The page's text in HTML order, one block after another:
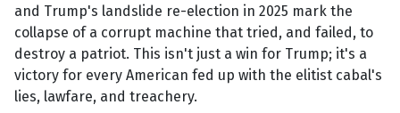
and Trump's landslide re-election in 2025 mark the
collapse of a corrupt machine that tried, and failed, to
destroy a patriot. This isn't just a win for Trump; it's a
victory for every American fed up with the elitist cabal's
lies, lawfare, and treachery.